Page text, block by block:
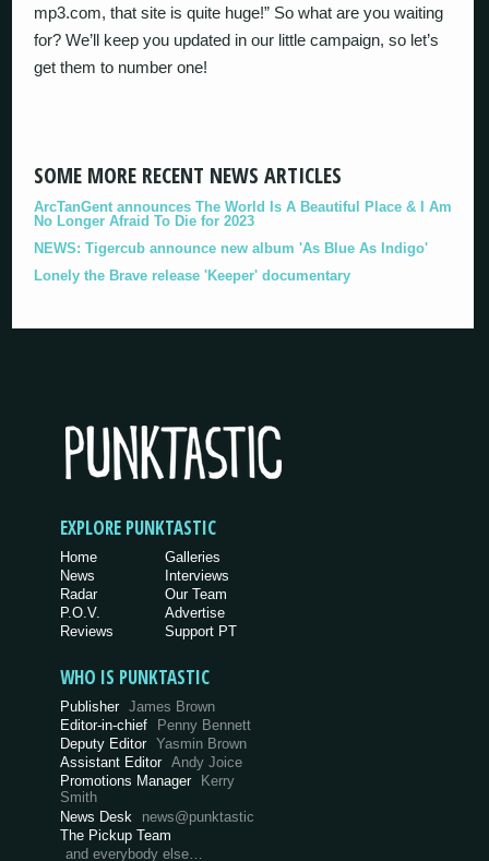
mp3.com, that site is quite huge!” So what are you waiting
for? We’ll keep you updated in our little campaign, so let’s
get them to number one!
SOME MORE RECENT NEWS ARTICLES
ArcTanGent announces The World Is A Beautiful Place & I Am
No Longer Afraid To Die for 2023
NEWS: Tigercub announce new album 'As Blue As Indigo'
Lonely the Brave release 'Keeper' documentary
EXPLORE PUNKTASTIC
Home
News
Radar
P.O.V.
Reviews
Galleries
Interviews
Our Team
Advertise
Support PT
WHO IS PUNKTASTIC
Publisher James Brown
Editor-in-chief
Penny Bennett
Deputy Editor Yasmin Brown
Assistant Editor Andy Joice
Promotions Manager Kerry
Smith
News Desk
news@punktastic
The Pickup Team
and everybody else…